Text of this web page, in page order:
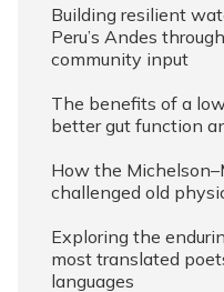
Building resilient
Peru’s Andes
community input
The benefits of a
better gut function
How the
challenged old
Exploring the
most translated
languages